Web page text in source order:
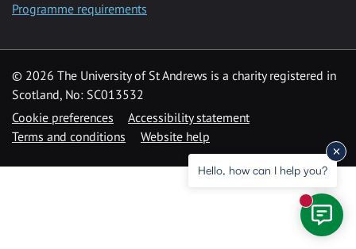
Programme requirements
© 2026 The University of St Andrews is a charity registered in
Scotland, No: SC013532
Cookie preferences
Accessibility statement
Terms and conditions
Website help
Hello, how can I help you?
New